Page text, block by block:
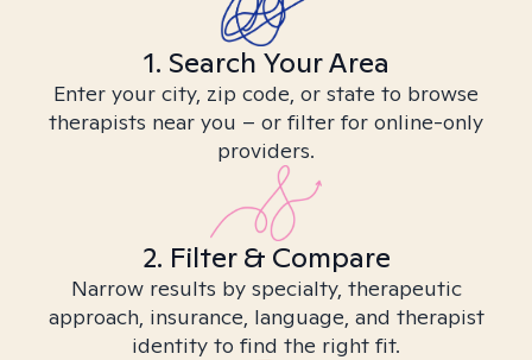
1. Search Your Area
Enter your city, zip code, or state to browse
therapists near you – or filter for online-only
providers.
2. Filter & Compare
Narrow results by specialty, therapeutic
approach, insurance, language, and therapist
identity to find the right fit.